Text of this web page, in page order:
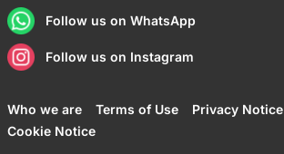
Follow us on WhatsApp
Follow us on Instagram
Who we are Terms of Use Privacy Notice
Cookie Notice